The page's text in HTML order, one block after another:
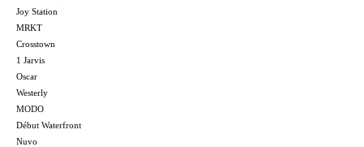
Joy Station
MRKT
Crosstown
1 Jarvis
Oscar
Westerly
MODO
Début Waterfront
Nuvo